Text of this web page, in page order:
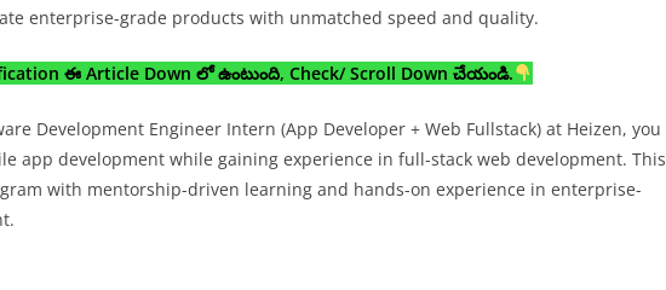
enterprise-grade products with unmatched speed and quality.
ఈ Article Down లో ఉంటుంది, Check/ Scroll Down చేయండి.
Development Engineer Intern (App Developer + Web Fullstack) at Heizen, you
app development while gaining experience in full-stack web development. This
with mentorship-driven learning and hands-on experience in enterprise-